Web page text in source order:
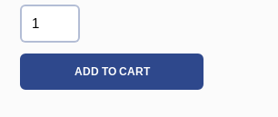
40mm
Silver
Sparkle
ChristmasADD TO CART